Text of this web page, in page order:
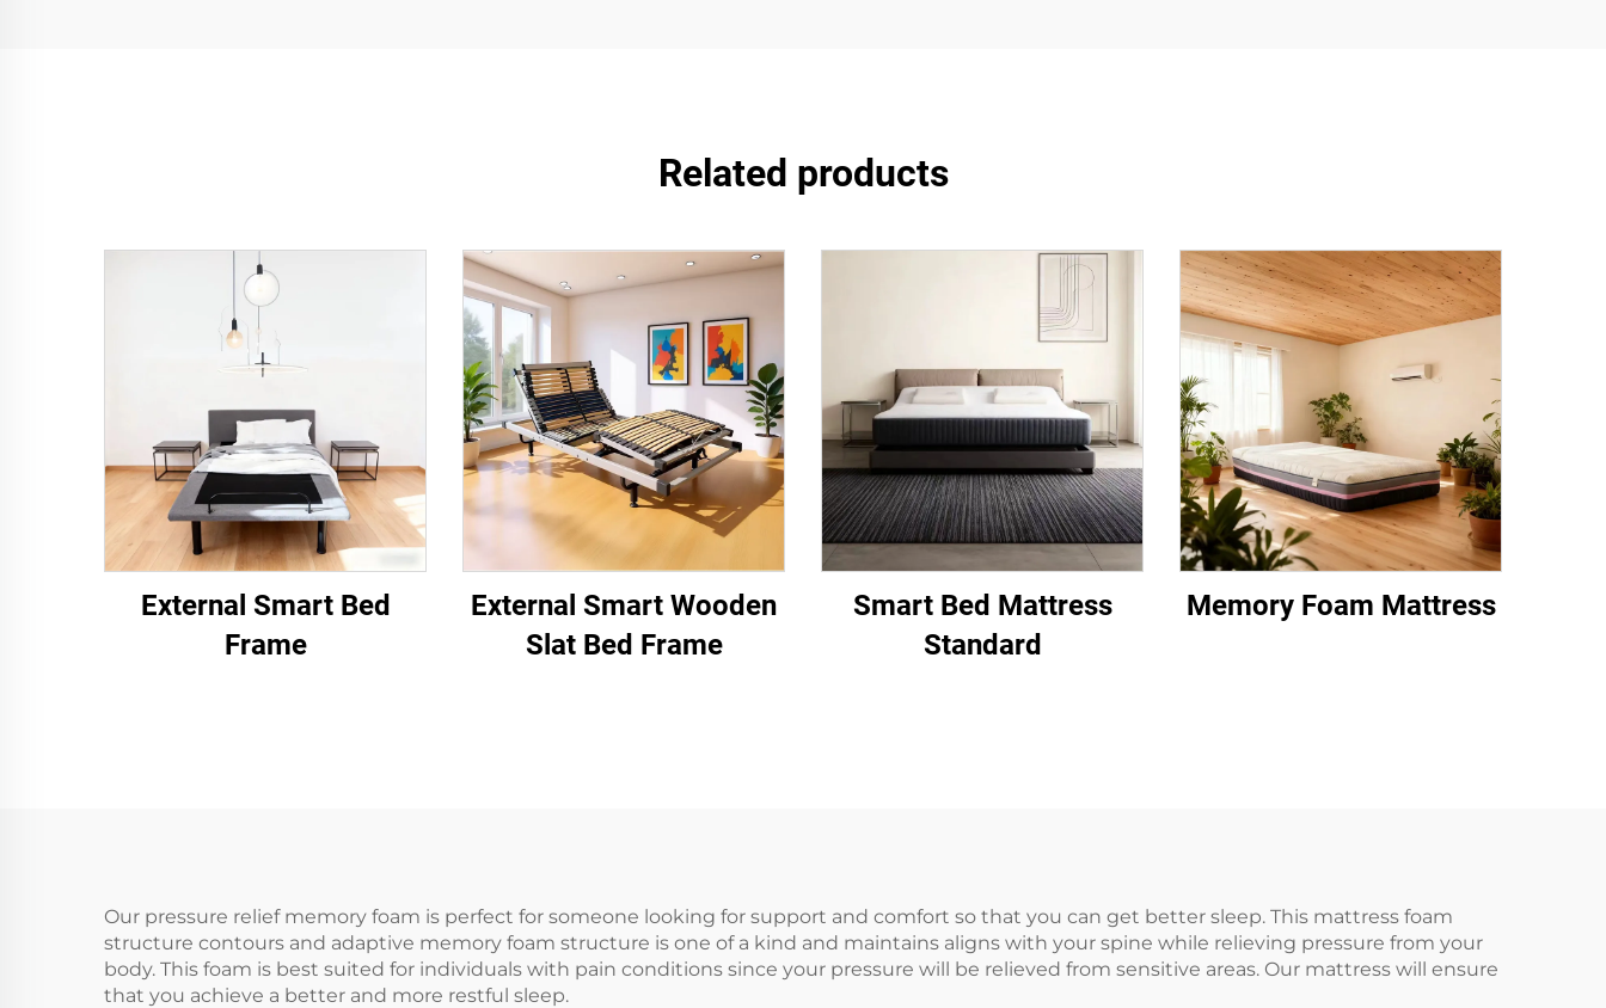
Related products
External Smart Bed
Frame
External Smart Wooden
Slat Bed Frame
Smart Bed Mattress
Standard
Memory Foam Mattress
Our pressure relief memory foam is perfect for someone looking for support and comfort so that you can get better sleep. This mattress foam
structure contours and adaptive memory foam structure is one of a kind and maintains aligns with your spine while relieving pressure from your
body. This foam is best suited for individuals with pain conditions since your pressure will be relieved from sensitive areas. Our mattress will ensure
that you achieve a better and more restful sleep.